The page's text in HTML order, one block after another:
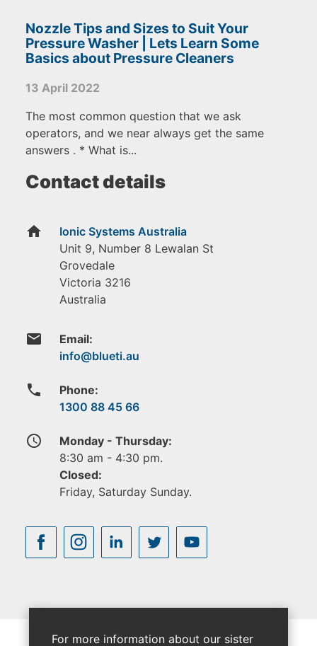
Nozzle Tips and Sizes to Suit Your
Pressure Washer | Lets Learn Some
Basics about Pressure Cleaners
13 April 2022
The most common question that we ask
operators, and we near always get the same
answers . * What is...
Contact details
home
Ionic Systems Australia
Unit 9, Number 8 Lewalan St
Grovedale
Victoria 3216
Australia
email Email:
phone
Phone:
1300 88 45 66
access_time
Monday - Thursday:
8:30 am - 4:30 pm.
Closed:
Friday, Saturday Sunday.
For more information about our sister